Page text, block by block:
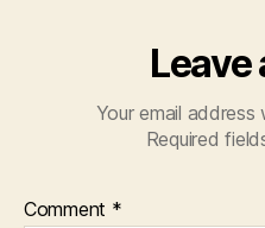
Leave
Your email address
Required
Comment *